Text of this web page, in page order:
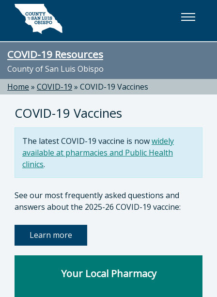
Skip to main content
COVID-19 Resources
County of San Luis Obispo
Home » COVID-19 » COVID-19 Vaccines
COVID-19 Vaccines
The latest COVID-19 vaccine is nowwidely
available at pharmacies and Public Health
clinics.
See our most frequently asked questions and
answers aboutthe 2025-26 COVID-19 vaccine:
Learn more
Your Local Pharmacy